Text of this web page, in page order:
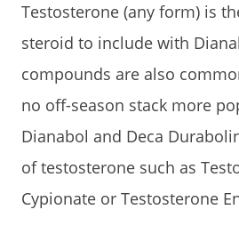
Testosterone (any form) is
steroid to include with
compounds are also
no off-season stack more
Dianabol and Deca
of testosterone such as
Cypionate or Testosterone